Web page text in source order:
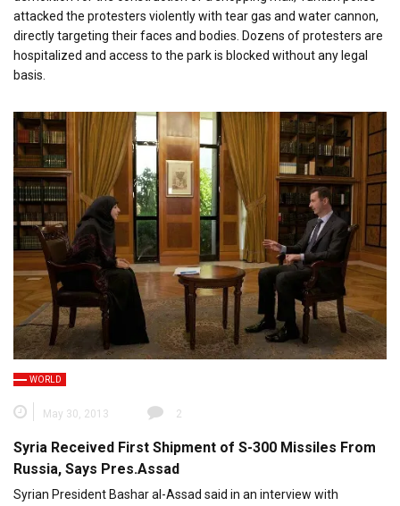
attacked the protesters violently with tear gas and water cannon,
directly targeting their faces and bodies. Dozens of protesters are
hospitalized and access to the park is blocked without any legal
basis.
WORLD
May 30, 2013 2
Syria Received First Shipment of S-300 Missiles From
Russia, Says Pres.Assad
Syrian President Bashar al-Assad said in an interview with